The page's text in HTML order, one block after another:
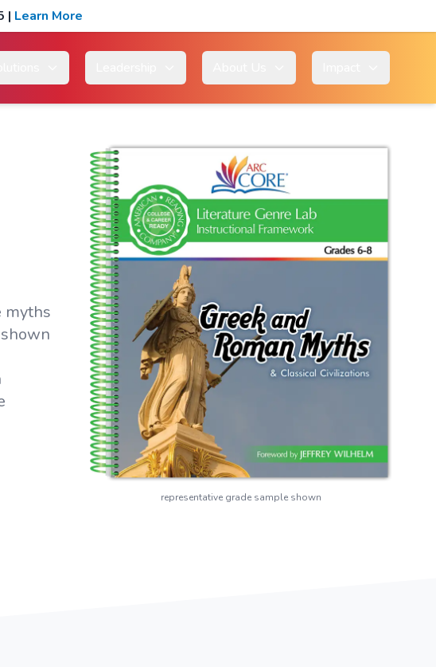
| Learn More
myths
representative grade sample shown